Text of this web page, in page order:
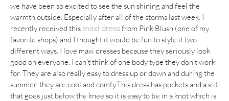
we have been so excited to see the sun shining and feel the
warmth outside. Especially after all of the storms last week. I
recently received this maxi dressfrom Pink Blush (one of my
favorite shops) and I thought it would be fun to style it two
different ways. I love maxi dresses because they seriously look
good on everyone. I can’t think of one body type they don’t work
for. They are also really easy to dress up or down and during the
summer, they are cool and comfy.This dress has pockets and a slit
that goes just below the knee so it is easy to tie in a knot which is